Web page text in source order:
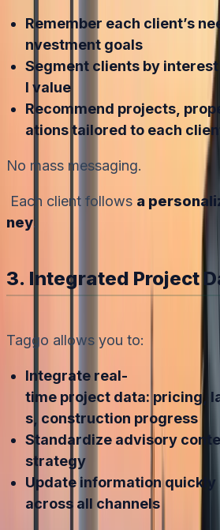
Remember each client’s
nvestment goals
Segment clients by
l value
Recommend projects,
ations tailored to each
No mass messaging.
Each client follows a
ney.
3. Integrated Project
Taggo allows you to:
Integrate real-
time project data: pricing,
s, construction progress
Standardize advisory
strategy
Update information
across all channels